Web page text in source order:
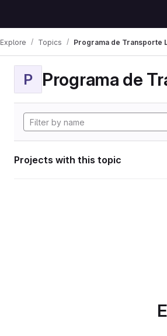
Explore Topics Programa de Transporte
P Programa de
Projects with this topic